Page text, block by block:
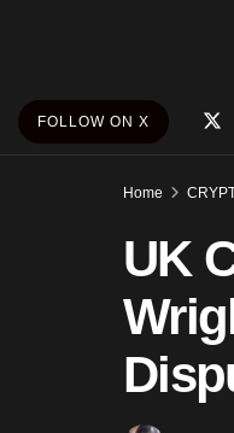
FOLLOW ON X
Home
UK